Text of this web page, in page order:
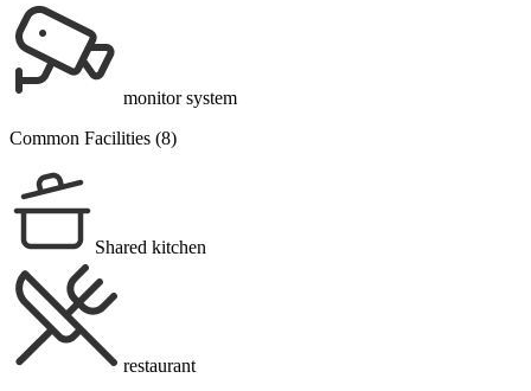
monitor system
Common Facilities (8)
Shared kitchen
restaurant